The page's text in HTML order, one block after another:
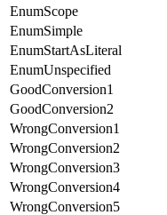
EnumScope
EnumSimple
EnumStartAsLiteral
EnumUnspecified
GoodConversion1
GoodConversion2
WrongConversion1
WrongConversion2
WrongConversion3
WrongConversion4
WrongConversion5